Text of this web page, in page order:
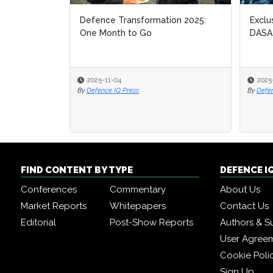
Defence Transformation 2025:
One Month to Go
2025-11-04
By Defence IQ Press
DASA
By
DASA
By
FIND CONTENT BY TYPE
Conferences
Commentary
Market Reports
Whitepapers
Editorial
Post-Show Reports
DEFENCE
About Us
Contact Us
Authors &
User
Cookie